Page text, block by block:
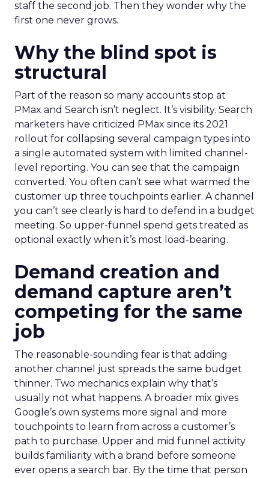
staff the second job. Then they wonder why the
first one never grows.
Why the blind spot is
structural
Part of the reason so many accounts stop at
PMax and Search isn’t neglect. It’s visibility. Search
marketers have criticized PMax since its 2021
rollout for collapsing several campaign types into
a single automated system with limited channel-
level reporting. You can see that the campaign
converted. You often can’t see what warmed the
customer up three touchpoints earlier. A channel
you can’t see clearly is hard to defend in a budget
meeting. So upper-funnel spend gets treated as
optional exactly when it’s most load-bearing.
Demand creation and
demand capture aren’t
competing for the same
job
The reasonable-sounding fear is that adding
another channel just spreads the same budget
thinner. Two mechanics explain why that’s
usually not what happens. A broader mix gives
Google’s own systems more signal and more
touchpoints to learn from across a customer’s
path to purchase. Upper and mid funnel activity
builds familiarity with a brand before someone
ever opens a search bar. By the time that person